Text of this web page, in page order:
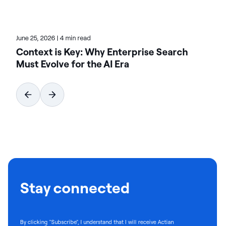
June 25, 2026 | 4 min read
Context is Key: Why Enterprise Search
Must Evolve for the AI Era
Stay connected
By clicking "Subscribe", I understand that I will receive Actian